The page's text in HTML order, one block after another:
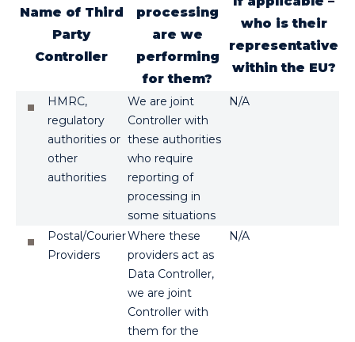
Name of Third
Party
Controller
processing
are we
performing
for them?
who is their
representative
within the EU?
HMRC,
regulatory
authorities or
other
authorities
We are joint
Controller with
these authorities
who require
reporting of
processing in
some situations
N/A
Postal/Courier
Providers
Where these
providers act as
Data Controller,
we are joint
Controller with
them for the
N/A